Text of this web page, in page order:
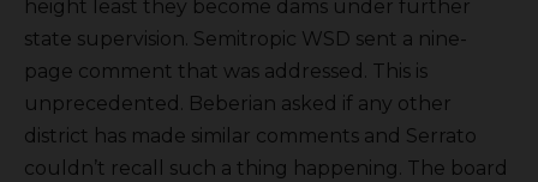
height least they become dams under further
state supervision. Semitropic WSD sent a nine-
page comment that was addressed. This is
unprecedented. Beberian asked if any other
district has made similar comments and Serrato
couldn’t recall such a thing happening. The board